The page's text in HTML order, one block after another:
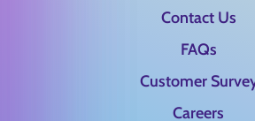
Contact Us
FAQs
Customer
Careers